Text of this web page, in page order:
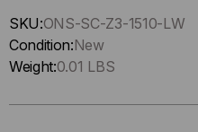
Hurry
up
!
left
SKU:ONS-SC-Z3-1510-LW
Condition:New
Weight:0.01 LBS